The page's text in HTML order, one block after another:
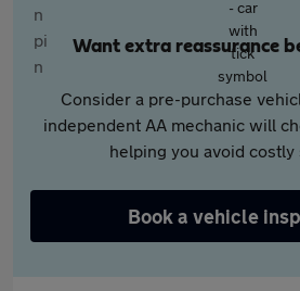
Want extra reassurance
Consider a pre-purchase
independent AA mechanic will
helping you avoid costly
Book a vehicle